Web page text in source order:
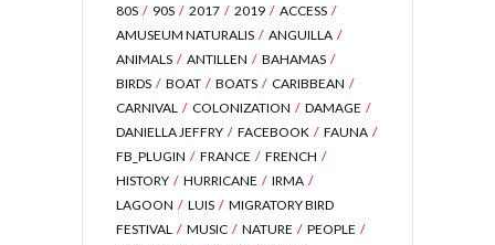
80S 90S 2017 2019
ACCESS
AMUSEUM NATURALIS
ANGUILLA
ANIMALS
ANTILLEN
BAHAMAS
BIRDS
BOAT BOATS
CARIBBEAN
CARNIVAL
COLONIZATION
DAMAGE
DANIELLA JEFFRY
FACEBOOK
FAUNA
FB_PLUGIN
FRANCE
FRENCH
HISTORY
HURRICANE
IRMA
LAGOON
LUIS
MIGRATORY BIRD
FESTIVAL
MUSIC NATURE
PEOPLE